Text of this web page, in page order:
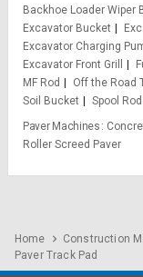
Backhoe Loader Wiper
Excavator Bucket
Excavator Charging
Excavator Front Grill
MF Rod
Off the Road
Soil Bucket
Spool Rod
Paver Machines
Roller Screed Paver
Home Construction
Paver Track Pad